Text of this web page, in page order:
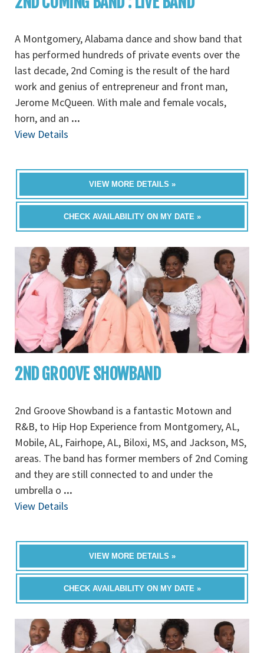
A Montgomery, Alabama dance and show band that
has performed hundreds of private events over the
last decade, 2nd Coming is the result of the hard
work and genius of entrepreneur and front man,
Jerome McQueen. With male and female vocals,
horn, and an ...
View Details
VIEW MORE DETAILS »
CHECK AVAILABILITY ON MY DATE »
2ND GROOVE SHOWBAND
2nd Groove Showband is a fantastic Motown and
R&B, to Hip Hop Experience from Montgomery, AL,
Mobile, AL, Fairhope, AL, Biloxi, MS, and Jackson, MS,
areas. The band has former members of 2nd Coming
and they are still connected to and under the
umbrella o ...
View Details
VIEW MORE DETAILS »
CHECK AVAILABILITY ON MY DATE »